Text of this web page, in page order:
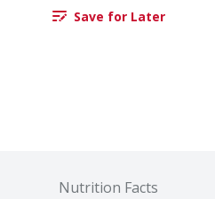
Save for Later
Nutrition Facts